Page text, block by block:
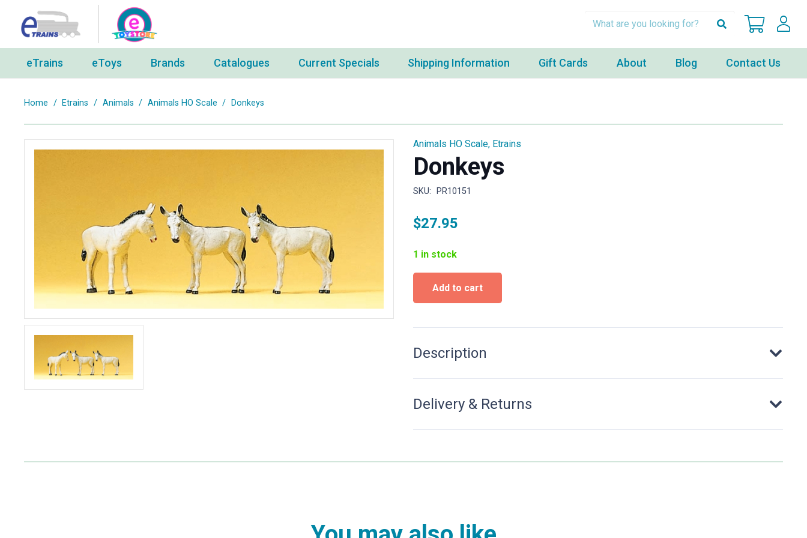
eTrains eToys Brands Catalogues Current Specials Shipping Information Gift Cards About Blog Contact Us
Home / Etrains / Animals / Animals HO Scale / Donkeys
Animals HO Scale, Etrains
Donkeys
SKU: PR10151
$27.95
1 in stock
Donkeys
quantityAdd to cart
Description
Delivery & Returns